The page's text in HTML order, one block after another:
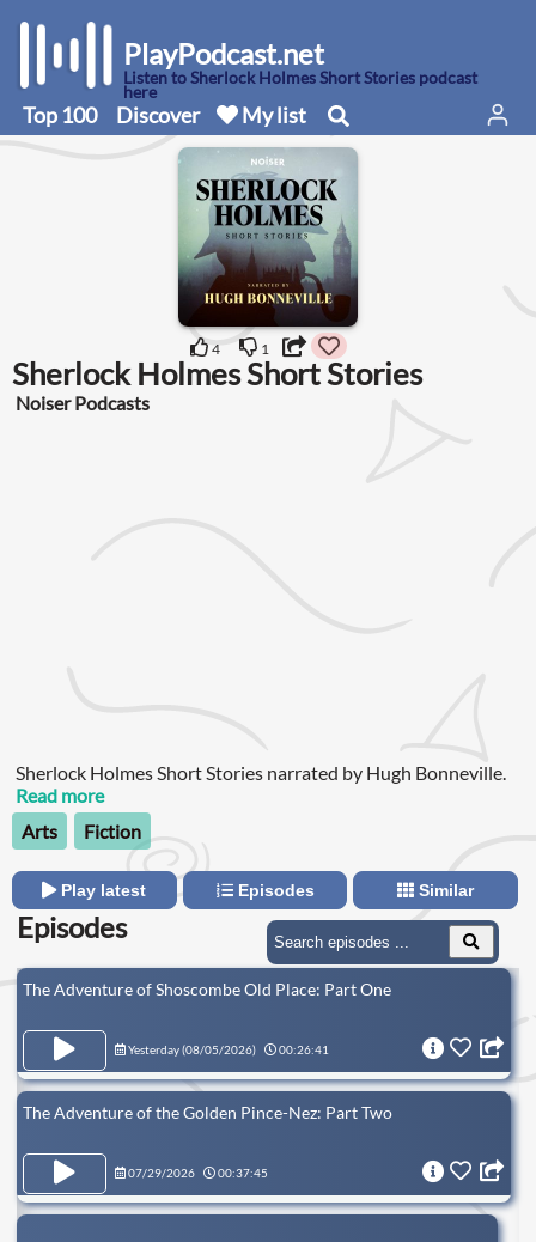
PlayPodcast.net
Listen to Sherlock Holmes Short Stories podcast
here
Top 100 Discover My list
4 1
Sherlock Holmes Short Stories
Noiser Podcasts
Sherlock Holmes Short Stories narrated by Hugh Bonneville.
Read more
Arts
Fiction
Play latest Episodes Similar
Episodes
The Adventure of Shoscombe Old Place: Part One
Yesterday (08/05/2026) 00:26:41
The Adventure of the Golden Pince-Nez: Part Two
07/29/2026 00:37:45